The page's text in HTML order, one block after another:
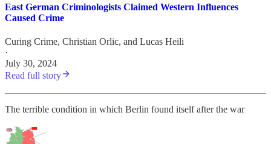
East German Criminologists Claimed Western Influences
Caused Crime
Curing Crime, Christian Orlic, and Lucas Heili
·
July 30, 2024
Read full story
The terrible condition in which Berlin found itself after the war